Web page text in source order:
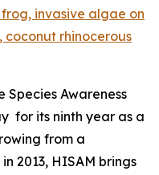
Species Awareness
for its ninth year as a
from a
2013, HISAM brings